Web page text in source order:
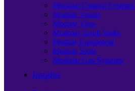
Modular Control Systems
Module Vision
Module View
Modular Scrub Sinks
Module Equipment
Module Store
Modular Gas Systems
Insights